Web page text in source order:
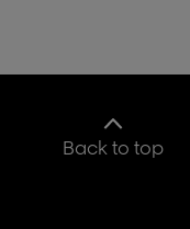
Back to top